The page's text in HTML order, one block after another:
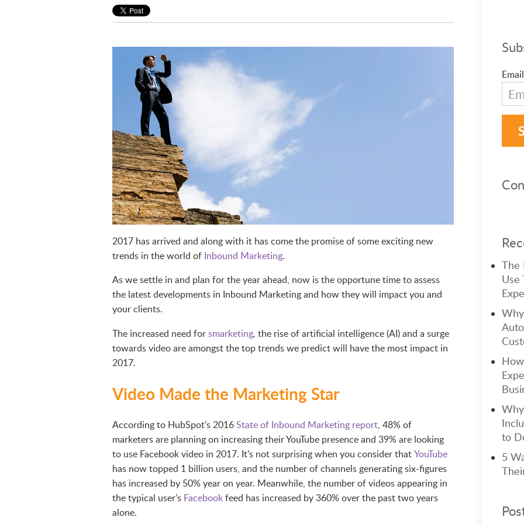
2017 has arrived and along with it has come the promise of some exciting new
trends in the world of Inbound Marketing.
As we settle in and plan for the year ahead, now is the opportune time to assess
the latest developments in Inbound Marketing and how they will impact you and
your clients.
The increased need forsmarketing the rise of artificial intelligence (AI) and a surge
towards video are amongst the top trends we predict will have the most impact in
2017.
Video Made the Marketing Star
According to HubSpot’s 2016State of Inbound Marketing report, 48% of
marketers are planning on increasing their YouTube presence and 39% are looking
to use Facebook video in 2017. It’s not surprising when you consider thatYouTube
has now topped 1 billion users, and the number of channels generating six-figures
has increased by 50% year on year. Meanwhile, the number of videos appearing in
the typical user’s Facebookfeed has increased by 360% over the past two years
alone.
Email
The
Use
to
5